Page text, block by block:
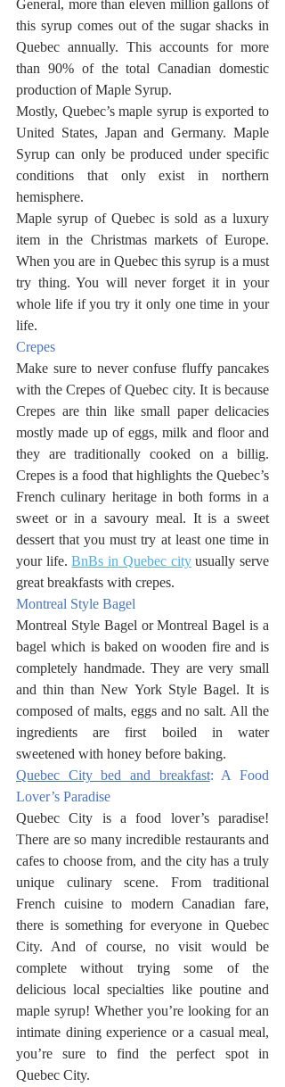
General, more than eleven million gallons of
this syrup comes out of the sugar shacks in
Quebec annually. This accounts for more
than 90% of the total Canadian domestic
production of Maple Syrup.
Mostly, Quebec’s maple syrup is exported to
United States, Japan and Germany. Maple
Syrup can only be produced under specific
conditions that only exist in northern
hemisphere.
Maple syrup of Quebec is sold as a luxury
item in the Christmas markets of Europe.
When you are in Quebec this syrup is a must
try thing. You will never forget it in your
whole life if you try it only one time in your
life.
Crepes
Make sure to never confuse fluffy pancakes
with the Crepes of Quebec city. It is because
Crepes are thin like small paper delicacies
mostly made up of eggs, milk and floor and
they are traditionally cooked on a billig.
Crepes is a food that highlights the Quebec’s
French culinary heritage in both forms in a
sweet or in a savoury meal. It is a sweet
dessert that you must try at least one time in
your life. BnBs in Quebec city usually serve
great breakfasts with crepes.
Montreal Style Bagel
Montreal Style Bagel or Montreal Bagel is a
bagel which is baked on wooden fire and is
completely handmade. They are very small
and thin than New York Style Bagel. It is
composed of malts, eggs and no salt. All the
ingredients are first boiled in water
sweetened with honey before baking.
Quebec City bed and breakfast: A Food
Lover’s Paradise
Quebec City is a food lover’s paradise!
There are so many incredible restaurants and
cafes to choose from, and the city has a truly
unique culinary scene. From traditional
French cuisine to modern Canadian fare,
there is something for everyone in Quebec
City. And of course, no visit would be
complete without trying some of the
delicious local specialties like poutine and
maple syrup! Whether you’re looking for an
intimate dining experience or a casual meal,
you’re sure to find the perfect spot in
Quebec City.